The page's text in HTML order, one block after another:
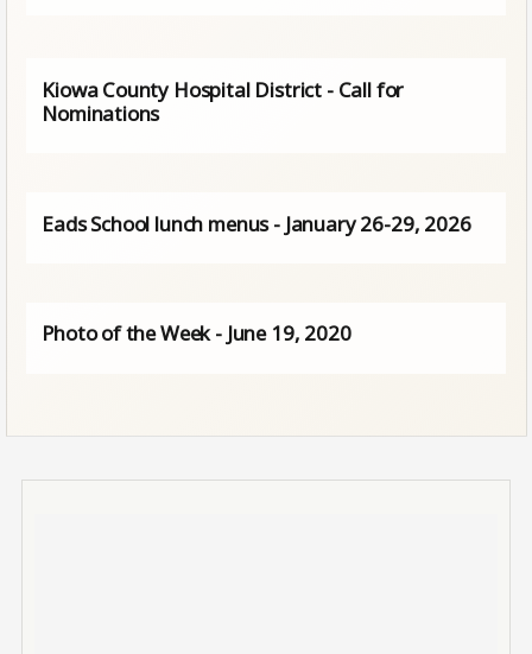
Kiowa County Hospital District - Call for
Nominations
Eads School lunch menus - January 26-29, 2026
Photo of the Week - June 19, 2020